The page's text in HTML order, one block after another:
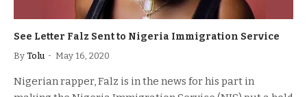
See Letter Falz Sent to Nigeria Immigration Service
By Tolu May 16, 2020
Nigerian rapper, Falz is in the news for his part in